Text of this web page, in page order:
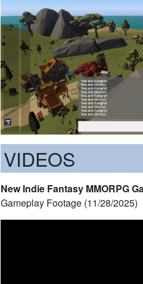
VIDEOS
New Indie Fantasy MMORPG
Gameplay Footage (11/28/2025)